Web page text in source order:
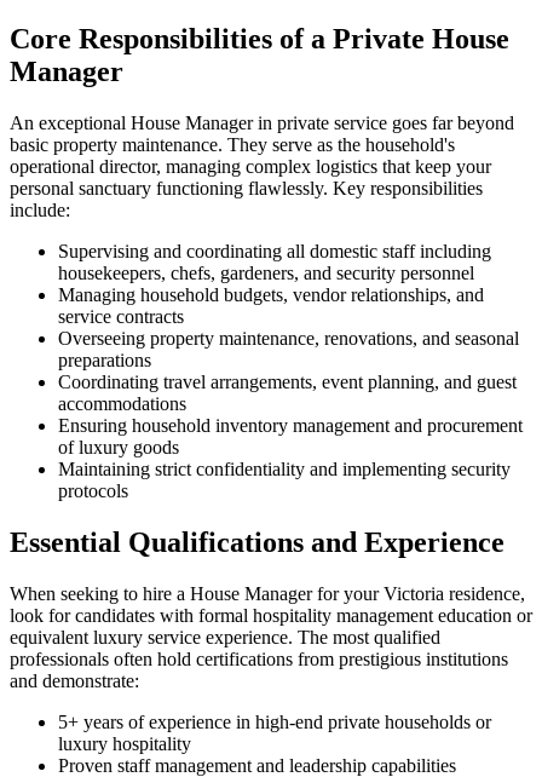
Core Responsibilities of a Private House
Manager
An exceptional House Manager in private service goes far beyond
basic property maintenance. They serve as the household's
operational director, managing complex logistics that keep your
personal sanctuary functioning flawlessly. Key responsibilities
include:
Supervising and coordinating all domestic staff including
housekeepers, chefs, gardeners, and security personnel
Managing household budgets, vendor relationships, and
service contracts
Overseeing property maintenance, renovations, and seasonal
preparations
Coordinating travel arrangements, event planning, and guest
accommodations
Ensuring household inventory management and procurement
of luxury goods
Maintaining strict confidentiality and implementing security
protocols
Essential Qualifications and Experience
When seeking to hire a House Manager for your Victoria residence,
look for candidates with formal hospitality management education or
equivalent luxury service experience. The most qualified
professionals often hold certifications from prestigious institutions
and demonstrate:
5+ years of experience in high-end private households or
luxury hospitality
Proven staff management and leadership capabilities